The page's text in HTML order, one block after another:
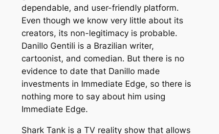
dependable, and user-friendly platform.
Even though we know very little about its
creators, its non-legitimacy is probable.
Danillo Gentili is a Brazilian writer,
cartoonist, and comedian. But there is no
evidence to date that Danillo made
investments in Immediate Edge, so there is
nothing more to say about him using
Immediate Edge.
Shark Tank is a TV reality show that allows